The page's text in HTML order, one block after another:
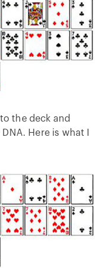
the deck and
Here is what I